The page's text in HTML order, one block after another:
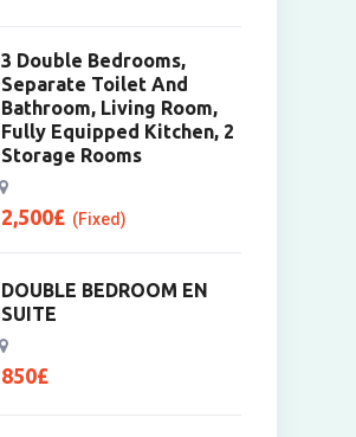
3 Double Bedrooms,
Separate Toilet And
Bathroom, Living Room,
Fully Equipped Kitchen, 2
Storage Rooms
2,500£ (Fixed)
DOUBLE BEDROOM EN
SUITE
850£